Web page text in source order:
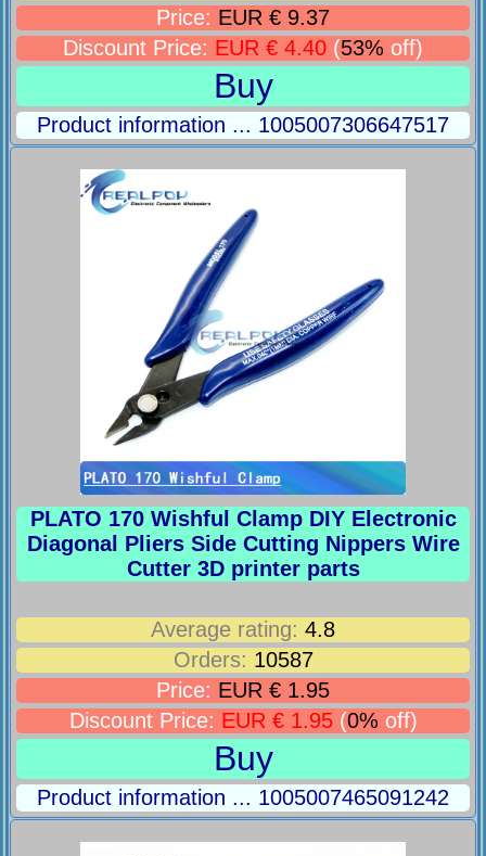
Price: EUR € 9.37
Discount Price: EUR € 4.40 (53% off)
Buy
Product information ... 1005007306647517
PLATO 170 Wishful Clamp DIY Electronic
Diagonal Pliers Side Cutting Nippers Wire
Cutter 3D printer parts
Average rating: 4.8
Orders: 10587
Price: EUR € 1.95
Discount Price: EUR € 1.95(0% off)
Buy
Product information ... 1005007465091242